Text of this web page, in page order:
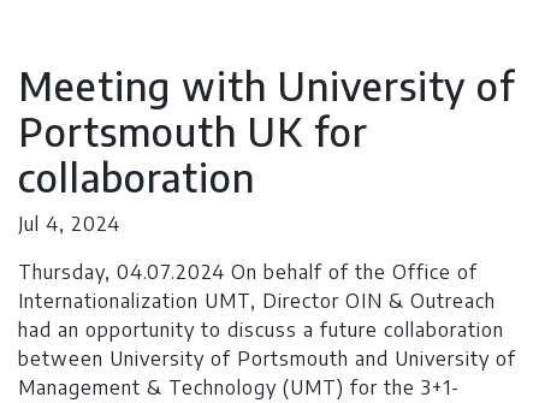
Meeting with University of
Portsmouth UK for
collaboration
Jul 4, 2024
Thursday, 04.07.2024 On behalf of the Office of
Internationalization UMT, Director OIN & Outreach
had an opportunity to discuss a future collaboration
between University of Portsmouth and University of
Management & Technology (UMT) for the 3+1-